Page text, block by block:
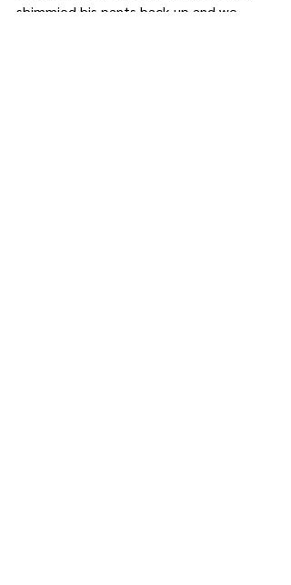
shimmied his pants back up and we